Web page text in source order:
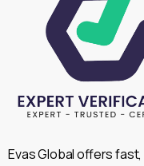
Evas Global offers